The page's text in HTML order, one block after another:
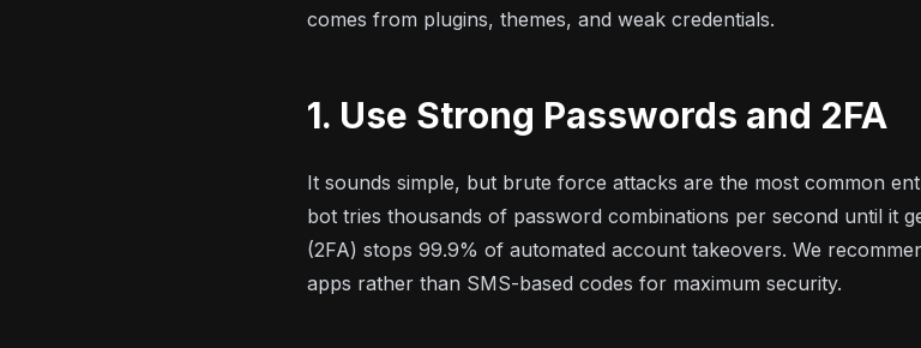
comes from plugins, themes, and weak credentials.
1. Use Strong Passwords and 2FA
It sounds simple, but brute force attacks are the most common
bot tries thousands of password combinations per second until it
(2FA) stops 99.9% of automated account takeovers. We
apps rather than SMS-based codes for maximum security.